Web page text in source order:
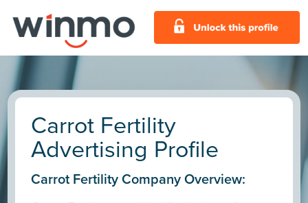
Carrot Fertility
Advertising Profile
Carrot Fertility Company Overview: